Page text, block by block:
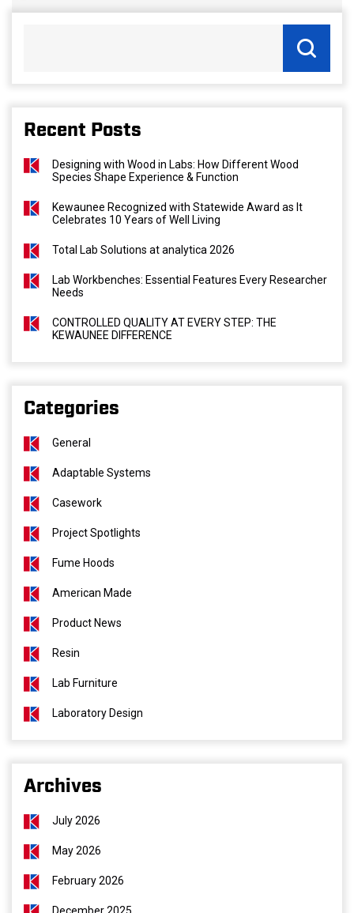
Recent Posts
Designing with Wood in Labs: How Different Wood
Species Shape Experience & Function
Kewaunee Recognized with Statewide Award as It
Celebrates 10 Years of Well Living
Total Lab Solutions at analytica 2026
Lab Workbenches: Essential Features Every Researcher
Needs
CONTROLLED QUALITY AT EVERY STEP: THE
KEWAUNEE DIFFERENCE
Categories
General
Adaptable Systems
Casework
Project Spotlights
Fume Hoods
American Made
Product News
Resin
Lab Furniture
Laboratory Design
Archives
July 2026
May 2026
February 2026